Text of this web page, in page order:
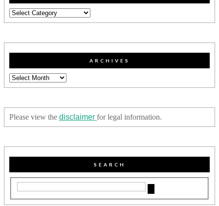
Categories
ARCHIVES
Archives
Please view the disclaimer for legal information.
SEARCH